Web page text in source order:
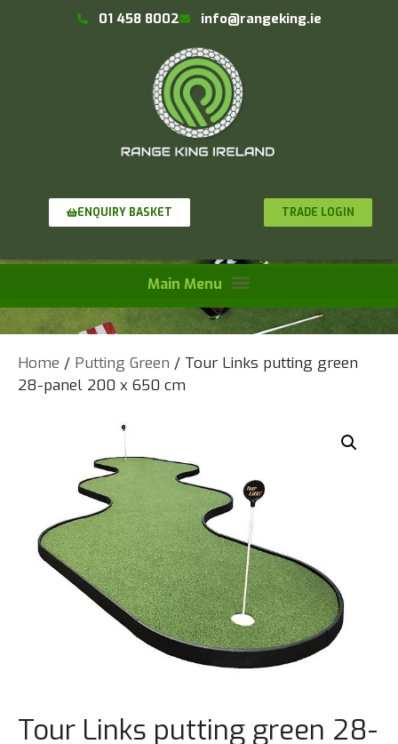
01 458 8002 info@rangeking.ie
ENQUIRY BASKET TRADE LOGIN
Home / Putting Green / Tour Links putting green
28-panel 200 x 650 cm
Tour Links putting green 28-